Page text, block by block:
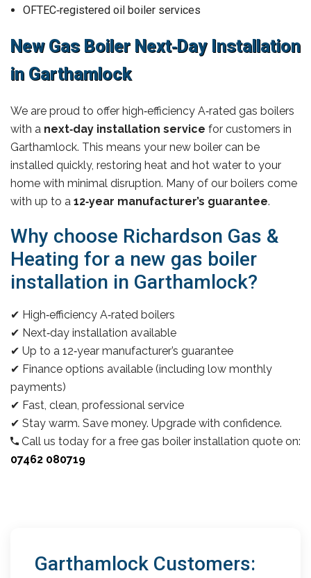
OFTEC‑registered oil boiler services
New Gas Boiler Next‑Day Installation
in Garthamlock
We are proud to offer high‑efficiency A‑rated gas boilers
with a next‑day installation service for customers in
Garthamlock. This means your new boiler can be
installed quickly, restoring heat and hot water to your
home with minimal disruption. Many of our boilers come
with up to a 12‑year manufacturer’s guarantee.
Why choose Richardson Gas &
Heating for a new gas boiler
installation in Garthamlock?
✔ High‑efficiency A‑rated boilers
✔ Next‑day installation available
✔ Up to a 12‑year manufacturer’s guarantee
✔ Finance options available (including low monthly
payments)
✔ Fast, clean, professional service
✔ Stay warm. Save money. Upgrade with confidence.
Call us today for a free gas boiler installation quote on:
07462 080719
Garthamlock Customers: